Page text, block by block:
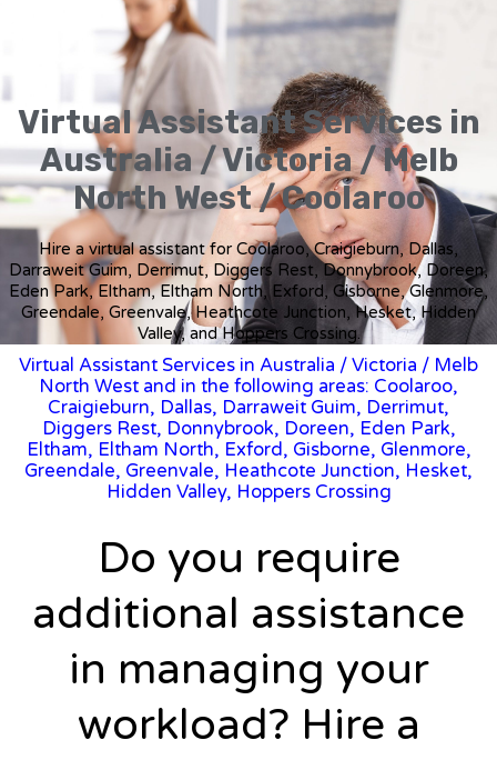
Virtual Assistant Services in
Australia / Victoria / Melb
North West / Coolaroo
Hire a virtual assistant for Coolaroo, Craigieburn, Dallas,
Darraweit Guim, Derrimut, Diggers Rest, Donnybrook, Doreen,
Eden Park, Eltham, Eltham North, Exford, Gisborne, Glenmore,
Greendale, Greenvale, Heathcote Junction, Hesket, Hidden
Valley, and Hoppers Crossing.
Virtual Assistant Services in Australia / Victoria / Melb
North West and in the following areas: Coolaroo,
Craigieburn, Dallas, Darraweit Guim, Derrimut,
Diggers Rest, Donnybrook, Doreen, Eden Park,
Eltham, Eltham North, Exford, Gisborne, Glenmore,
Greendale, Greenvale, Heathcote Junction, Hesket,
Hidden Valley, Hoppers Crossing
Do you require
additional assistance
in managing your
workload? Hire a